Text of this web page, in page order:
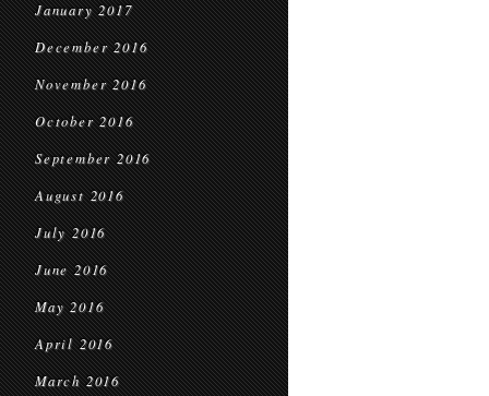
January 2017
December 2016
November 2016
October 2016
September 2016
August 2016
July 2016
June 2016
May 2016
April 2016
March 2016